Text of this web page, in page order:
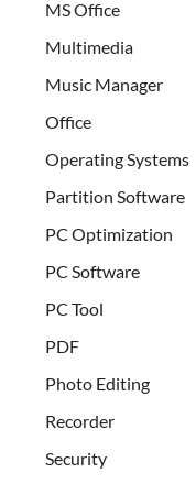
MS Office
Multimedia
Music Manager
Office
Operating Systems
Partition Software
PC Optimization
PC Software
PC Tool
PDF
Photo Editing
Recorder
Security